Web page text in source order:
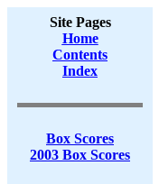
Site Pages
Home
Contents
Index
Box Scores
2003 Box Scores